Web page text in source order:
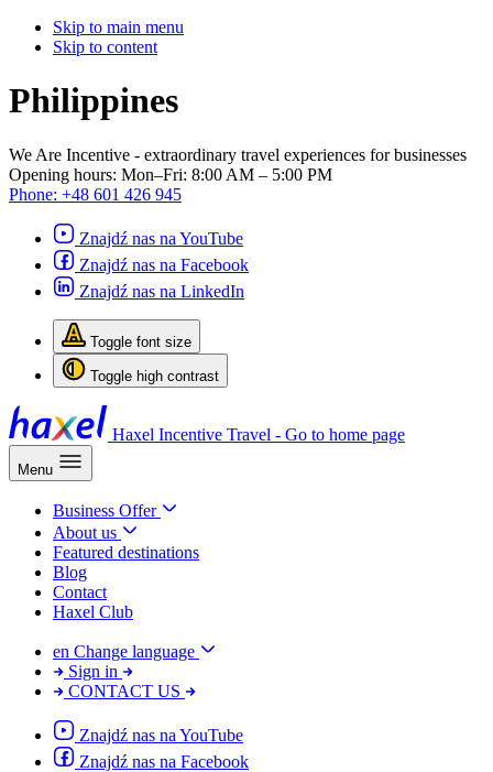
Skip to main menu
Skip to content
Philippines
We Are Incentive - extraordinary travel experiences for businesses
Opening hours: Mon–Fri: 8:00 AM – 5:00 PM
Phone: +48 601 426 945
Znajdź nas na YouTube
Znajdź nas na Facebook
Znajdź nas na LinkedIn
Toggle font size
Toggle high contrast
Haxel Incentive Travel - Go to home page
Menu
Business Offer
About us
Featured destinations
Blog
Contact
Haxel Club
en Change language
Sign in
CONTACT US
Znajdź nas na YouTube
Znajdź nas na Facebook